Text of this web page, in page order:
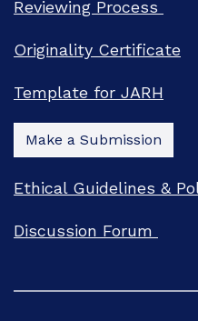
Reviewing Process
Originality Certificate
Template for JARH
Make a Submission
Ethical Guidelines &
Discussion Forum